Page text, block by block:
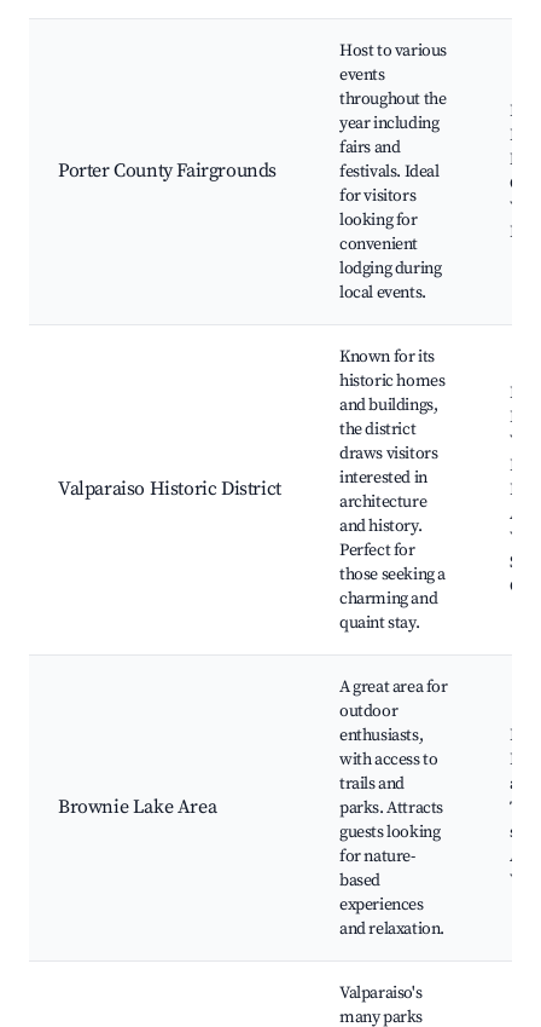
Porter County Fairgrounds
Host to various
events
throughout the
year including
fairs and
festivals. Ideal
for visitors
looking for
convenient
lodging during
local events.
Valparaiso Historic District
Known for its
historic homes
and buildings,
the district
draws visitors
interested in
architecture
and history.
Perfect for
those seeking a
charming and
quaint stay.
Brownie Lake Area
A great area for
outdoor
enthusiasts,
with access to
trails and
parks. Attracts
guests looking
for nature-
based
experiences
and relaxation.
and
Valparaiso's
many parks